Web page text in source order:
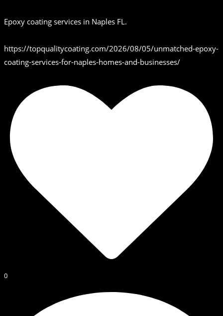
Epoxy coating services in Naples FL.
https://topqualitycoating.com/2026/08/05/unmatched-epoxy-
coating-services-for-naples-homes-and-businesses/
0